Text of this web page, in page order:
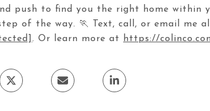
push to find you the right home
of the way. 🏃 Text, call, or email me
. Or learn more at https://